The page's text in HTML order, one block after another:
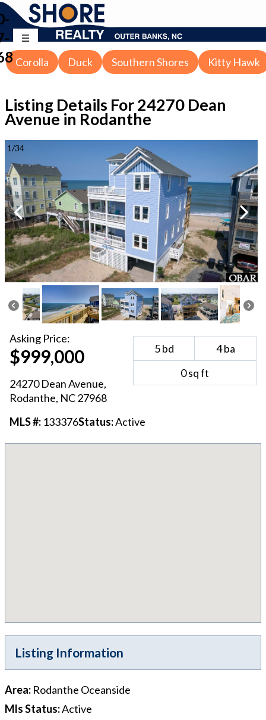
Corolla Duck Southern Shores Kitty Hawk
Listing Details For24270 Dean
Avenue in Rodanthe
1/34
Asking Price:
$999,000
24270 Dean Avenue,
Rodanthe, NC27968
5bd 4ba
0sq ft
MLS #: 133376Status:Active
Listing Information
Area: Rodanthe Oceanside
Mls Status:Active